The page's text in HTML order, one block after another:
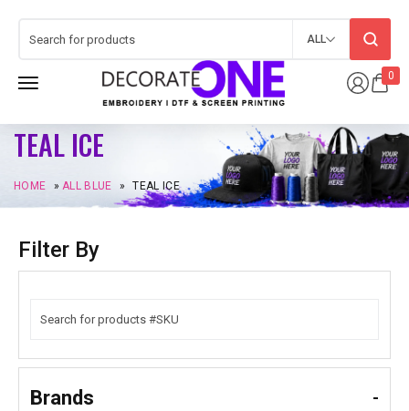
0
ALL
TEAL ICE
HOME »ALL BLUE » TEAL ICE
Filter By
Brands -